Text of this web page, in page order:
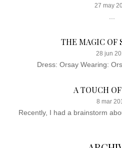
27 may
...
THE MAGIC OF
28 jun
Dress: Orsay Wearing:
A TOUCH
8 mar
Recently, I had a brainstorm